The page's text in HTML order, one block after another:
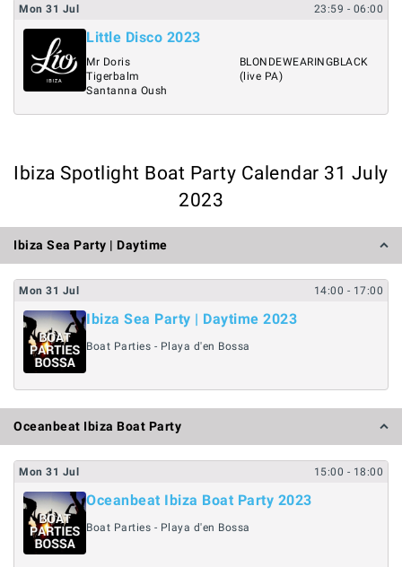
Mon 31 Jul 23:59 - 06:00
Little Disco 2023
Mr Doris
Tigerbalm
Santanna Oush
BLONDEWEARINGBLACK
(live PA)
Ibiza Spotlight Boat Party Calendar 31 July
2023
Ibiza Sea Party | Daytime
Mon 31 Jul 14:00 - 17:00
Ibiza Sea Party | Daytime 2023
Boat Parties - Playa d'en Bossa
Oceanbeat Ibiza Boat Party
Mon 31 Jul 15:00 - 18:00
Oceanbeat Ibiza Boat Party 2023
Boat Parties - Playa d'en Bossa